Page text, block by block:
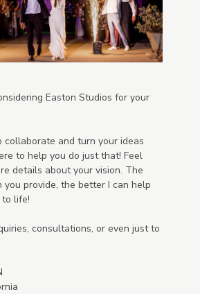
Easton Studios for your
collaborate and turn your ideas
to help you do just that! Feel
details about your vision. The
you provide, the better I can help
life!
consultations, or even just to